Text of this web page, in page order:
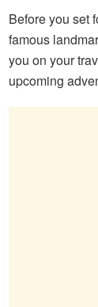
Before you set
famous
you on your
upcoming